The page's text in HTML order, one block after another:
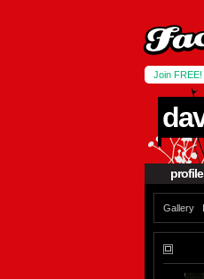
Join FREE!
profile
Gallery